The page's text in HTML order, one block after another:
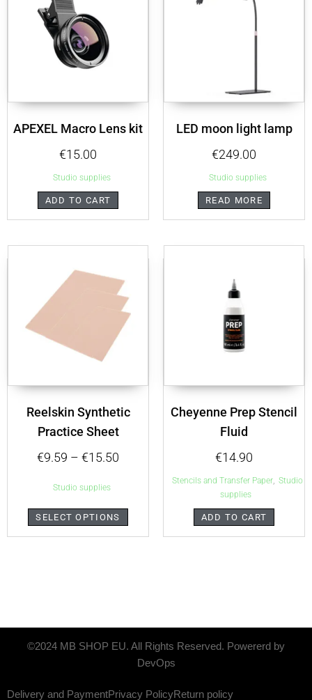
APEXEL Macro Lens kit
€15.00
Studio supplies
ADD TO CART
LED moon light lamp
€249.00
Studio supplies
READ MORE
Reelskin Synthetic
Practice Sheet
€9.59 – €15.50
Studio supplies
SELECT OPTIONS
Cheyenne Prep Stencil
Fluid
€14.90
Stencils and Transfer Paper, Studio
supplies
ADD TO CART
©2024 MB SHOP EU. All Rights Reserved. Powererd by
DevOps
Delivery and PaymentPrivacy PolicyReturn policy